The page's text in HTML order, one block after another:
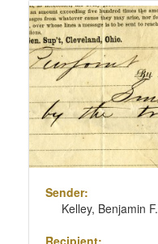
Sender:
Kelley, Benjamin F.